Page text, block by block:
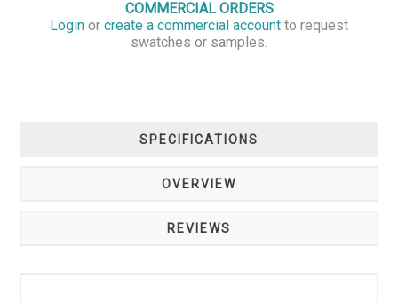
COMMERCIAL ORDERS
Login or create a commercial account to request
swatches or samples.
SPECIFICATIONS
OVERVIEW
REVIEWS